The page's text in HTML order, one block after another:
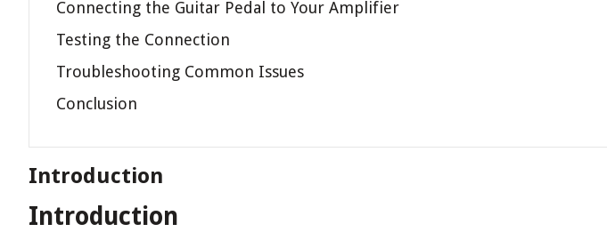
Connecting the Guitar Pedal to Your Amplifier
Testing the Connection
Troubleshooting Common Issues
Conclusion
Introduction
Introduction